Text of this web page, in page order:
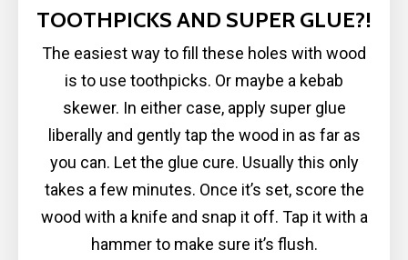
TOOTHPICKS AND SUPER GLUE?!
The easiest way to fill these holes with wood
is to use toothpicks. Or maybe a kebab
skewer. In either case, apply super glue
liberally and gently tap the wood in as far as
you can. Let the glue cure. Usually this only
takes a few minutes. Once it’s set, score the
wood with a knife and snap it off. Tap it with a
hammer to make sure it’s flush.